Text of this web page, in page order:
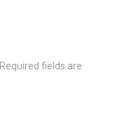
Required fields are